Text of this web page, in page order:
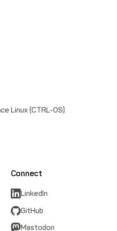
Linux (CTRL-OS)
Connect
LinkedIn
GitHub
Mastodon